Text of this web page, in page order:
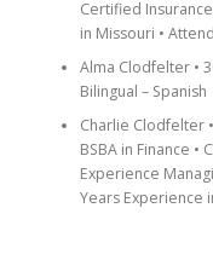
Certified
in Missouri •
Alma Clodfelter •
Bilingual – Spanish
Charlie Clodfelter
BSBA in Finance
Experience
Years Experience